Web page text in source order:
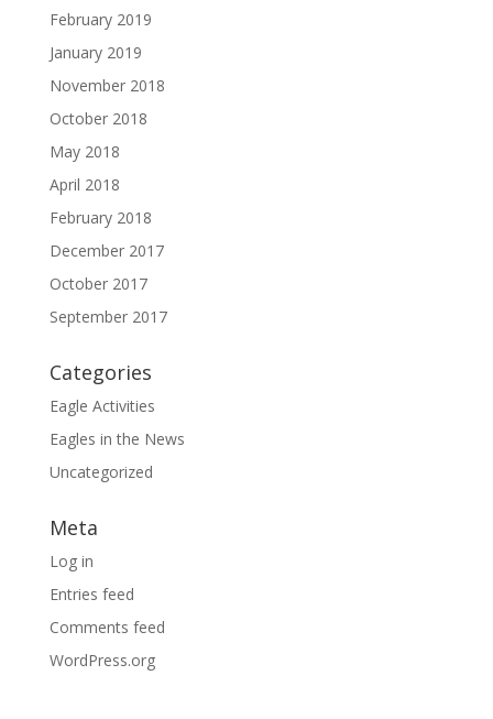
February 2019
January 2019
November 2018
October 2018
May 2018
April 2018
February 2018
December 2017
October 2017
September 2017
Categories
Eagle Activities
Eagles in the News
Uncategorized
Meta
Log in
Entries feed
Comments feed
WordPress.org